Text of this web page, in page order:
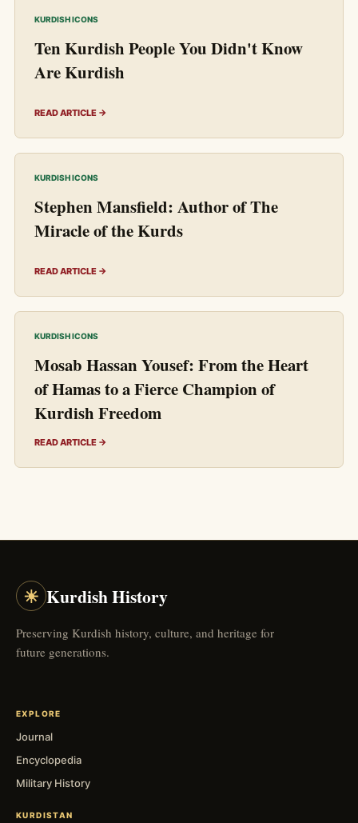
KURDISH ICONS
Ten Kurdish People You Didn't Know
Are Kurdish
READ ARTICLE →
KURDISH ICONS
Stephen Mansfield: Author of The
Miracle of the Kurds
READ ARTICLE →
KURDISH ICONS
Mosab Hassan Yousef: From the Heart
of Hamas to a Fierce Champion of
Kurdish Freedom
READ ARTICLE →
☀ Kurdish History
Preserving Kurdish history, culture, and heritage for
future generations.
EXPLORE
Journal
Encyclopedia
Military History
KURDISTAN